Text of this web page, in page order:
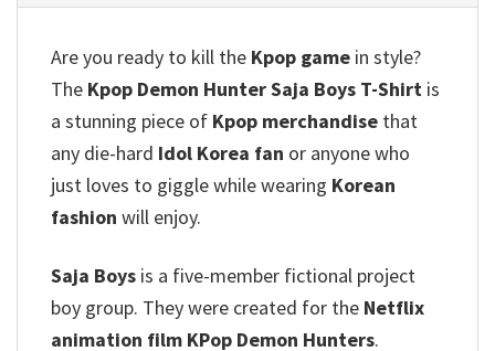
Are you ready to kill the Kpop game in style?
The Kpop Demon Hunter Saja Boys T-Shirt is
a stunning piece of Kpop merchandise that
any die-hard Idol Korea fan or anyone who
just loves to giggle while wearing Korean
fashion will enjoy.
Saja Boys is a five-member fictional project
boy group. They were created for the Netflix
animation film KPop Demon Hunters.